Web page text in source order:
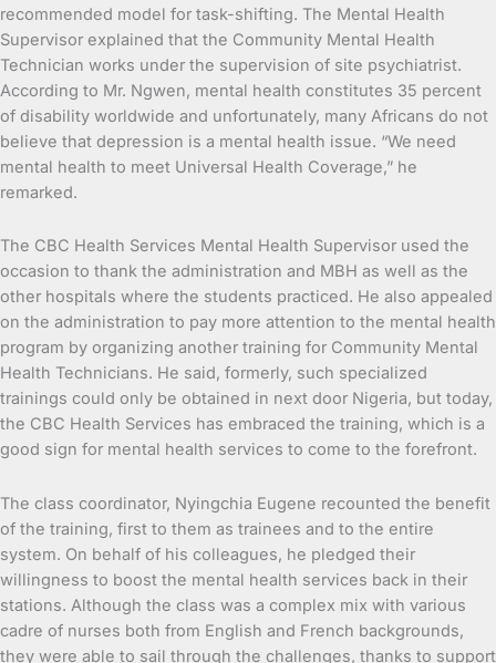
recommended model for task-shifting. The Mental Health
Supervisor explained that the Community Mental Health
Technician works under the supervision of site psychiatrist.
According to Mr. Ngwen, mental health constitutes 35 percent
of disability worldwide and unfortunately, many Africans do not
believe that depression is a mental health issue. “We need
mental health to meet Universal Health Coverage,” he
remarked.
The CBC Health Services Mental Health Supervisor used the
occasion to thank the administration and MBH as well as the
other hospitals where the students practiced. He also appealed
on the administration to pay more attention to the mental health
program by organizing another training for Community Mental
Health Technicians. He said, formerly, such specialized
trainings could only be obtained in next door Nigeria, but today,
the CBC Health Services has embraced the training, which is a
good sign for mental health services to come to the forefront.
The class coordinator, Nyingchia Eugene recounted the benefit
of the training, first to them as trainees and to the entire
system. On behalf of his colleagues, he pledged their
willingness to boost the mental health services back in their
stations. Although the class was a complex mix with various
cadre of nurses both from English and French backgrounds,
they were able to sail through the challenges, thanks to support